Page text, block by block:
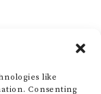
like
Consenting
Upgrade
to Make